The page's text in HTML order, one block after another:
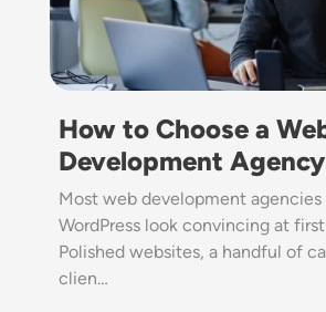
How to Choose a
Development
Most web development agencies
WordPress look convincing at
Polished websites, a handful of
clien…